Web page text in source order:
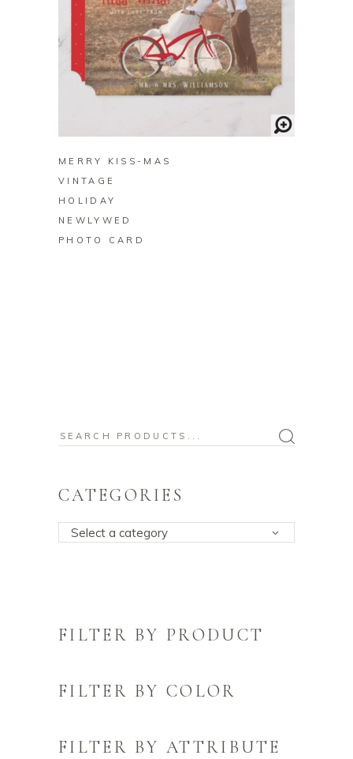
MERRY KISS-MAS
VINTAGE
HOLIDAY
NEWLYWED
PHOTO CARD
Search
CATEGORIES
Select a category
FILTER BY PRODUCT
FILTER BY COLOR
FILTER BY ATTRIBUTE